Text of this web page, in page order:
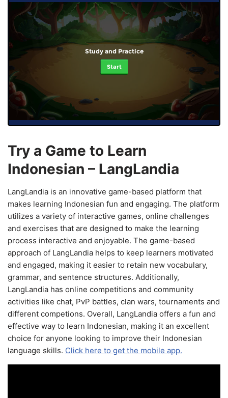
Study and Practice
Start
Try a Game to Learn
Indonesian – LangLandia
LangLandia is an innovative game-based platform that
makes learning Indonesian fun and engaging. The platform
utilizes a variety of interactive games, online challenges
and exercises that are designed to make the learning
process interactive and enjoyable. The game-based
approach of LangLandia helps to keep learners motivated
and engaged, making it easier to retain new vocabulary,
grammar, and sentence structures. Additionally,
LangLandia has online competitions and community
activities like chat, PvP battles, clan wars, tournaments and
different competions. Overall, LangLandia offers a fun and
effective way to learn Indonesian, making it an excellent
choice for anyone looking to improve their Indonesian
language skills. Click here to get the mobile app.